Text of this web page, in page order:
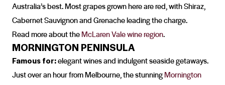
Australia’s best. Most grapes grown here are red, with Shiraz,
Cabernet Sauvignon and Grenache leading the charge.
Read more about theMcLaren Vale wine region.
MORNINGTON PENINSULA
Famous for:elegant wines and indulgent seaside getaways.
Just over an hour from Melbourne, the stunningMornington